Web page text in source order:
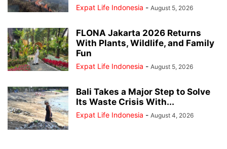
Expat Life Indonesia - August 5, 2026
FLONA Jakarta 2026 Returns
With Plants, Wildlife, and Family
Fun
Expat Life Indonesia - August 5, 2026
Bali Takes a Major Step to Solve
Its Waste Crisis With...
Expat Life Indonesia - August 4, 2026